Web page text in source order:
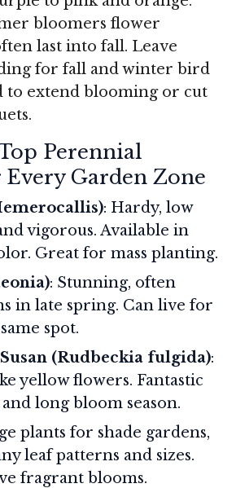
bloomers flower
last into fall. Leave
for fall and winter bird
to extend blooming or cut
Perennial
Garden Zone
: Hardy, low
vigorous. Available in
Great for mass planting.
: Stunning, often
in late spring. Can live for
spot.
(Rudbeckia fulgida):
yellow flowers. Fantastic
long bloom season.
plants for shade gardens,
leaf patterns and sizes.
fragrant blooms.